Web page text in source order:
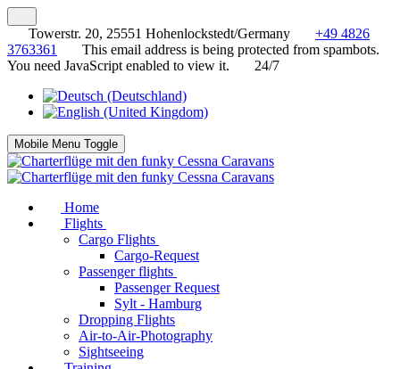
Towerstr. 20, 25551 Hohenlockstedt/Germany
+49 4826
3763361
This email address is being protected from spambots.
You need JavaScript enabled to view it.
24/7
Mobile Menu Toggle
Home
Flights
Cargo Flights
Cargo-Request
Passenger flights
Passenger Request
Sylt - Hamburg
Dropping Flights
Air-to-Air-Photography
Sightseeing